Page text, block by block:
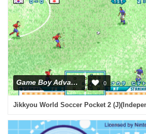
Game Boy Advance 0